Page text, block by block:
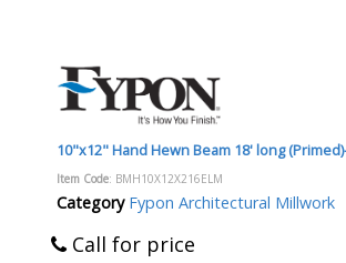
10"x12" Hand Hewn Beam 18' long
Item Code: BMH10X12X216ELM
Category Fypon Architectural Millwork
Call for price